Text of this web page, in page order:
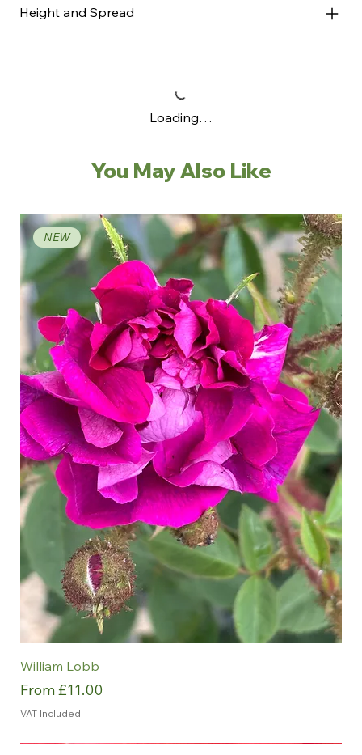
Height and Spread
Loading…
You May Also Like
NEW
William Lobb
From£11.00
Sale Price
VAT Included